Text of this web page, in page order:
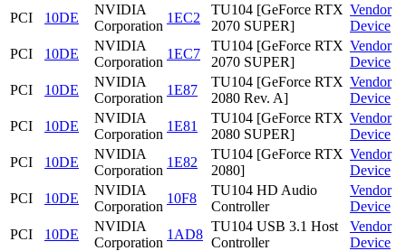
PCI
10DE
NVIDIA
Corporation
1EC2
TU104 [GeForce RTX
2070 SUPER]
Vendor
Device
PCI
10DE
NVIDIA
Corporation
1EC7
TU104 [GeForce RTX
2070 SUPER]
Vendor
Device
PCI
10DE
NVIDIA
Corporation
1E87
TU104 [GeForce RTX
2080 Rev. A]
Vendor
Device
PCI
10DE
NVIDIA
Corporation
1E81
TU104 [GeForce RTX
2080 SUPER]
Vendor
Device
PCI
10DE
NVIDIA
Corporation
1E82
TU104 [GeForce RTX
2080]
Vendor
Device
PCI
10DE
NVIDIA
Corporation
10F8
TU104 HD Audio
Controller
Vendor
Device
PCI
10DE
NVIDIA
Corporation
1AD8
TU104 USB 3.1 Host
Controller
Vendor
Device